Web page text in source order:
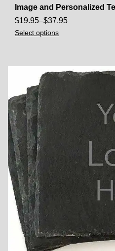
Image and Personalized
$19.95–$37.95
Select options